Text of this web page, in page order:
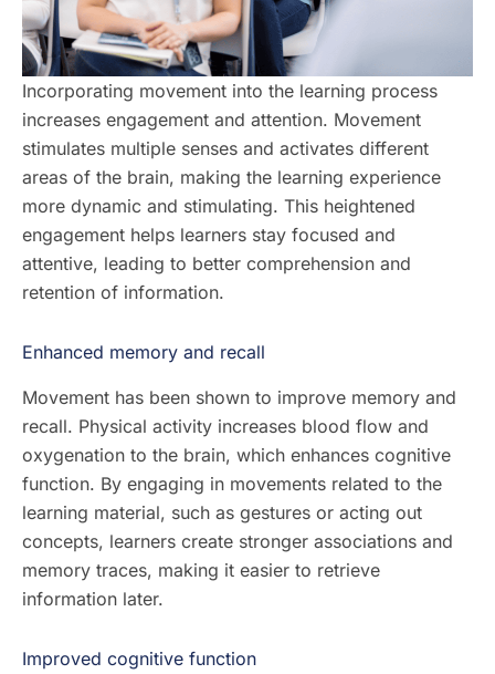
Incorporating movement into the learning process
increases engagement and attention. Movement
stimulates multiple senses and activates different
areas of the brain, making the learning experience
more dynamic and stimulating. This heightened
engagement helps learners stay focused and
attentive, leading to better comprehension and
retention of information.
Enhanced memory and recall
Movement has been shown to improve memory and
recall. Physical activity increases blood flow and
oxygenation to the brain, which enhances cognitive
function. By engaging in movements related to the
learning material, such as gestures or acting out
concepts, learners create stronger associations and
memory traces, making it easier to retrieve
information later.
Improved cognitive function